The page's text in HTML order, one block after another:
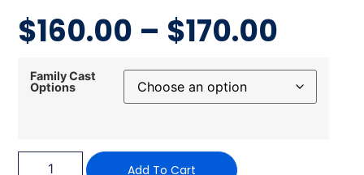
$160.00 – $170.00
Family Cast
Options
Add To Cart